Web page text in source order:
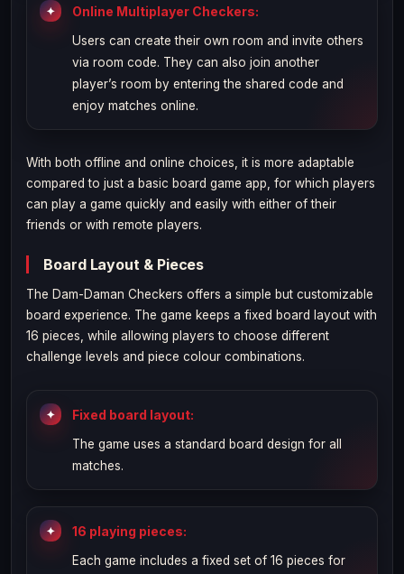
Online Multiplayer Checkers:
Users can create their own room and invite others
via room code. They can also join another
player’s room by entering the shared code and
enjoy matches online.
With both offline and online choices, it is more adaptable
compared to just a basic board game app, for which players
can play a game quickly and easily with either of their
friends or with remote players.
Board Layout & Pieces
The Dam-Daman Checkers offers a simple but customizable
board experience. The game keeps a fixed board layout with
16 pieces, while allowing players to choose different
challenge levels and piece colour combinations.
Fixed board layout:
The game uses a standard board design for all
matches.
16 playing pieces:
Each game includes a fixed set of 16 pieces for